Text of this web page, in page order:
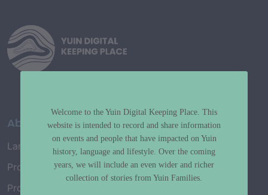
About
Language Map
Project History
Project Working Group
Welcome to the Yuin Digital Keeping Place. This
website is intended to record and share information
on events and people that have impacted on Yuin
history, language and lifestyle. Over the coming
years, we will include an even wider and richer
collection of stories from Yuin Families.